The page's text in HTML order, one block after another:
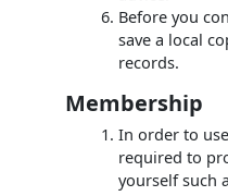
Before you
save a local
records.
Membership
In order to
required to
yourself such